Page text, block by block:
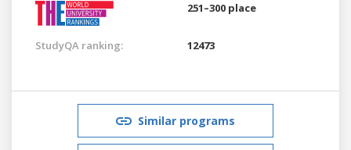
251–300 place
StudyQA ranking: 12473
Similar programs